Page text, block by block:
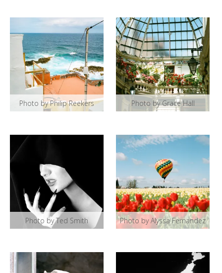
Photo by Philip Reekers Photo by Grace Hall
Photo by Ted Smith Photo by Alyssa Fernandez